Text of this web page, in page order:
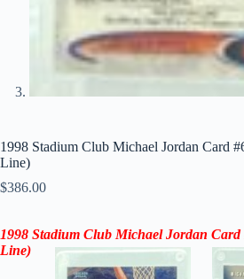
1998 Stadium Club Michael Jordan Card
Line)
$386.00
1998 Stadium Club Michael Jordan
Line)